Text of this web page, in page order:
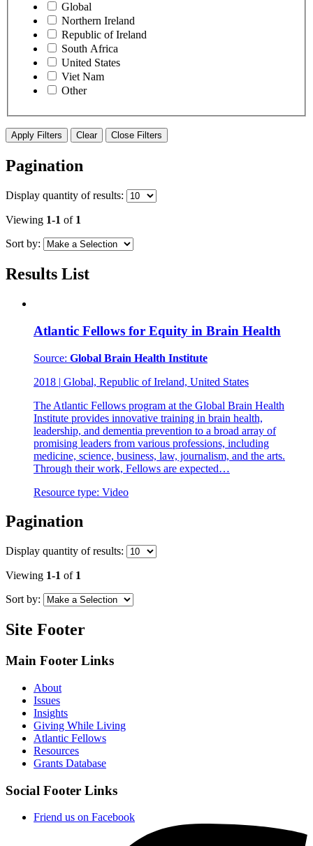
Global
Northern Ireland
Republic of Ireland
South Africa
United States
Viet Nam
Other
Apply Filters Clear Close Filters
Pagination
Display quantity of results:
Viewing 1-1 of 1
Sort by:
Results List
Atlantic Fellows for Equity in Brain Health
Source: Global Brain Health Institute
2018 | Global, Republic of Ireland, United States
The Atlantic Fellows program at the Global Brain Health
Institute provides innovative training in brain health,
leadership, and dementia prevention to a broad array of
promising leaders from various professions, including
medicine, science, business, law, journalism, and the arts.
Through their work, Fellows are expected…
Resource type: Video
Pagination
Display quantity of results:
Viewing 1-1 of 1
Sort by:
Site Footer
Main Footer Links
About
Issues
Insights
Giving While Living
Atlantic Fellows
Resources
Grants Database
Social Footer Links
Friend us on Facebook